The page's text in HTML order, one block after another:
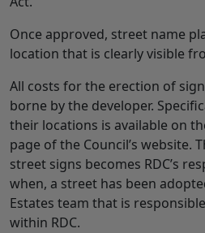
Once approved, street name
location that is clearly visible
All costs for the erection of
borne by the developer.
their locations is available on
page of the Council’s website.
street signs becomes RDC’s
when, a street has been
Estates team that is
within RDC.